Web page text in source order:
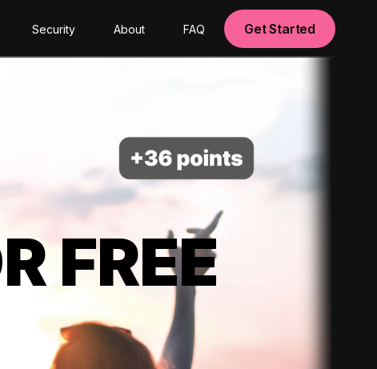
Security About FAQ Get Started
FREE